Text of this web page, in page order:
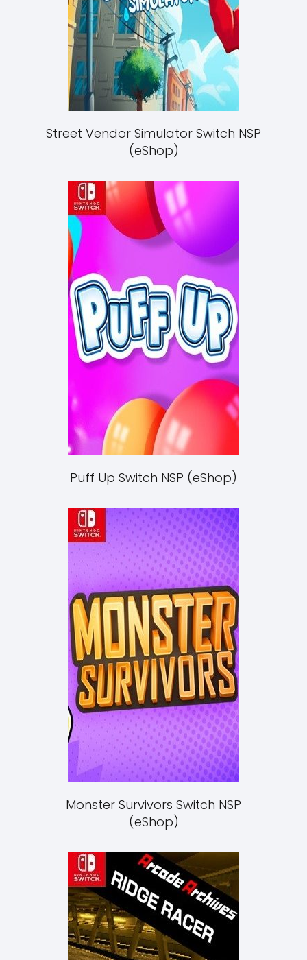
Street Vendor Simulator Switch NSP
(eShop)
Puff Up Switch NSP (eShop)
Monster Survivors Switch NSP
(eShop)